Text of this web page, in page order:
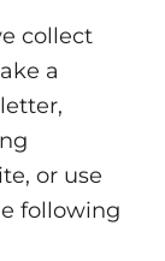
collect
a
or use
following